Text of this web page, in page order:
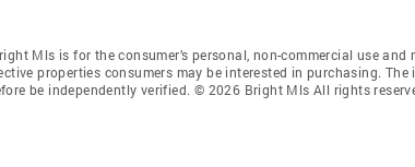
Mls is for the consumer’s personal, non-commercial use and
properties consumers may be interested in purchasing.
be independently verified. © 2026 Bright Mls All rights